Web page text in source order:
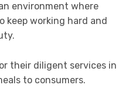
environment where
keep working hard and
their diligent services in
to consumers.